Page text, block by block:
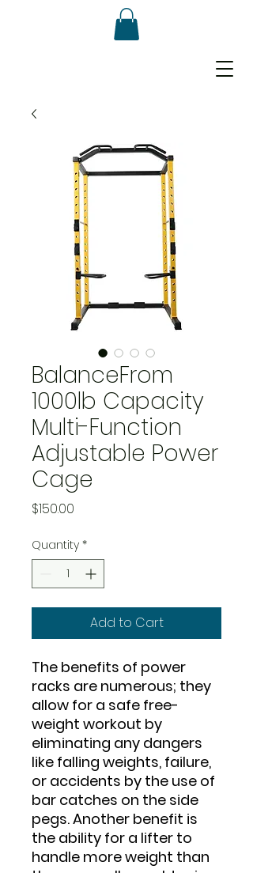
BalanceFrom
1000lb Capacity
Multi-Function
Adjustable Power
Cage
$150.00
Quantity *
Add to Cart
The benefits of power
racks are numerous; they
allow for a safe free-
weight workout by
eliminating any dangers
like falling weights, failure,
or accidents by the use of
bar catches on the side
pegs. Another benefit is
the ability for a lifter to
handle more weight than